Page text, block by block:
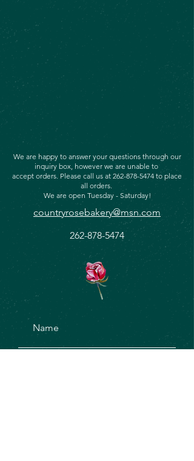
We are happy to answer your questions through our
inquiry box, however we are unable to
accept orders. Please call us at 262-878-5474 to place
all orders.
We are open Tuesday - Saturday!
countryrosebakery@msn.com
262-878-5474